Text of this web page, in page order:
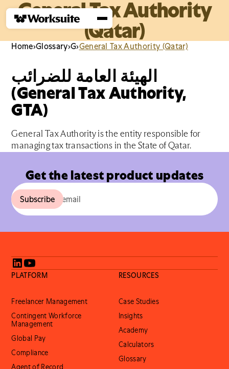
General Tax Authority
(Qatar)
Home›Glossary›G›General Tax Authority (Qatar)
الهيئة العامة للضرائب
(General Tax Authority,
GTA)
General Tax Authority is the entity responsible for
managing tax transactions in the State of Qatar.
Get the latest product updates
PLATFORM
Freelancer Management
Contingent Workforce
Management
Global Pay
Compliance
Agent of Record
RESOURCES
Case Studies
Insights
Academy
Calculators
Glossary